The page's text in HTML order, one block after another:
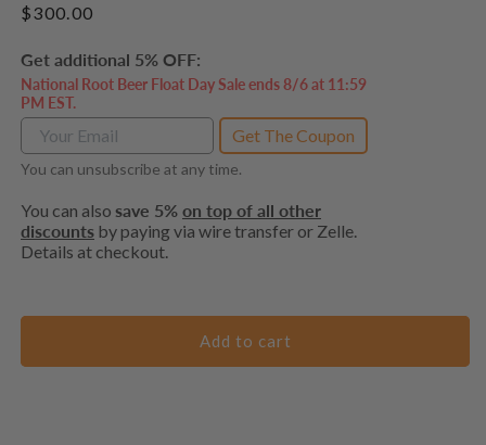
Regular
$300.00
Get additional 5% OFF:
National Root Beer Float Day Sale ends 8/6 at 11:59
PM EST.
Get The Coupon
You can unsubscribe at any time.
You can also save 5% on top of all other
discounts by paying via wire transfer or Zelle.
Details at checkout.
Add to cart